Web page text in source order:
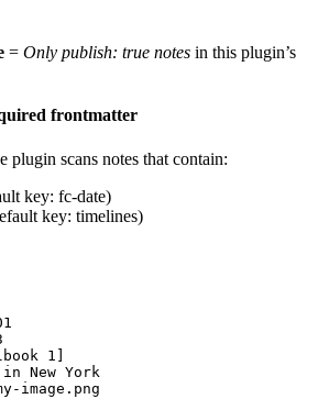
= Only publish: true notes in this plugin’s
frontmatter
plugin scans notes that contain:
key: fc-date)
key: timelines)
1]
York
image.png